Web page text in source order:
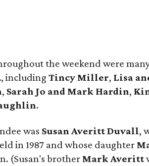
the weekend were
including Tincy Miller, Lisa
, Sarah Jo and Mark Hardin,
.
was Susan Averitt Duvall,
in 1987 and whose daughter
(Susan's brother Mark Averitt